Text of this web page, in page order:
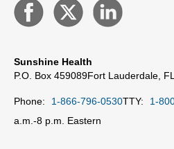
Sunshine Health
P.O. Box 459089Fort Lauderdale,
Phone: 1-866-796-0530TTY: 1-
a.m.-8 p.m. Eastern